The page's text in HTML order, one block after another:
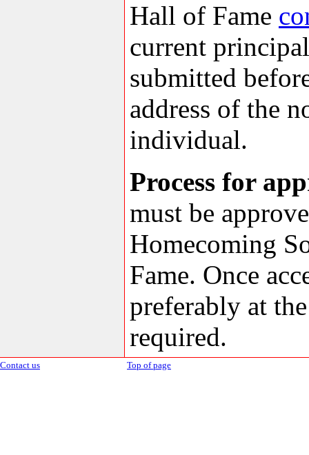
Hall of Fame
current
submitted
address of the
individual.
Process for
must be
Homecoming
Fame. Once
preferably at
required.
Contact us Top of page